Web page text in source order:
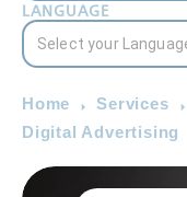
LANGUAGE
Home Services
Digital Advertising